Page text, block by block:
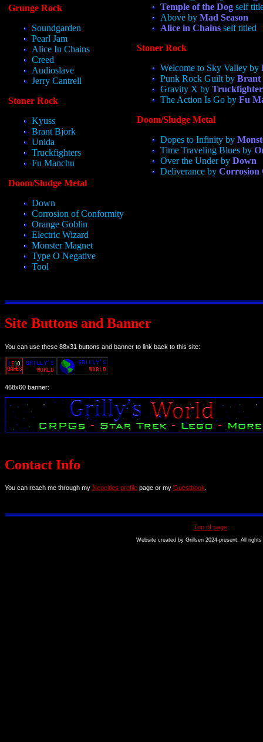
Grunge Rock
Soundgarden
Pearl Jam
Alice In Chains
Creed
Audioslave
Jerry Cantrell
Stoner Rock
Kyuss
Brant Bjork
Unida
Truckfighters
Fu Manchu
Doom/Sludge Metal
Down
Corrosion of Conformity
Orange Goblin
Electric Wizard
Monster Magnet
Type O Negative
Tool
Temple of the Dog self
Above by Mad Season
Alice in Chains self titled
Stoner Rock
Welcome to Sky Valley by
Punk Rock Guilt by
Gravity X by
The Action Is Go by Fu
Doom/Sludge Metal
Dopes to Infinity by
Time Traveling Blues by
Over the Under by Down
Deliverance by Corrosion
Site Buttons and Banner
You can use these 88x31 buttons and banner to link back to this site:
468x60 banner:
Contact Info
You can reach me through my Neocities profile page or my Guestbook.
Top of page
Website created by Grillsen 2024-present. All rights